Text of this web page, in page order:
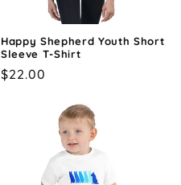
Happy Shepherd Youth Short
Sleeve T-Shirt
Regular
$22.00